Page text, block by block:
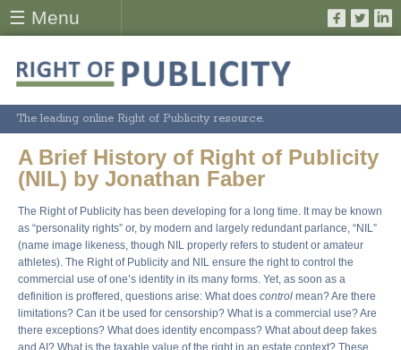
☰ Menu
The leading online Right of Publicity resource.
A Brief History of Right of Publicity
(NIL) by Jonathan Faber
The Right of Publicity has been developing for a long time. It may be known
as “personality rights” or, by modern and largely redundant parlance, “NIL”
(name image likeness, though NIL properly refers to student or amateur
athletes). The Right of Publicity and NIL ensure the right to control the
commercial use of one’s identity in its many forms. Yet, as soon as a
definition is proffered, questions arise: What does control mean? Are there
limitations? Can it be used for censorship? What is a commercial use? Are
there exceptions? What does identity encompass? What about deep fakes